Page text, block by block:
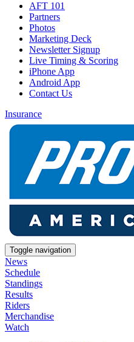
AFT 101
Partners
Photos
Marketing Deck
Newsletter Signup
Live Timing & Scoring
iPhone App
Android App
Contact Us
Insurance
Toggle navigation
News
Schedule
Standings
Results
Riders
Merchandise
Watch